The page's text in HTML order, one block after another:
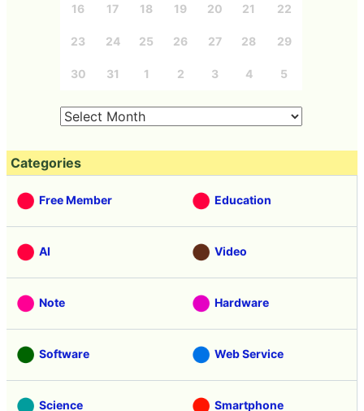
16 17 18 19 20 21 22
23 24 25 26 27 28 29
30 31 1 2 3 4 5
Categories
Free Member Education
AI Video
Note Hardware
Software Web Service
Science Smartphone